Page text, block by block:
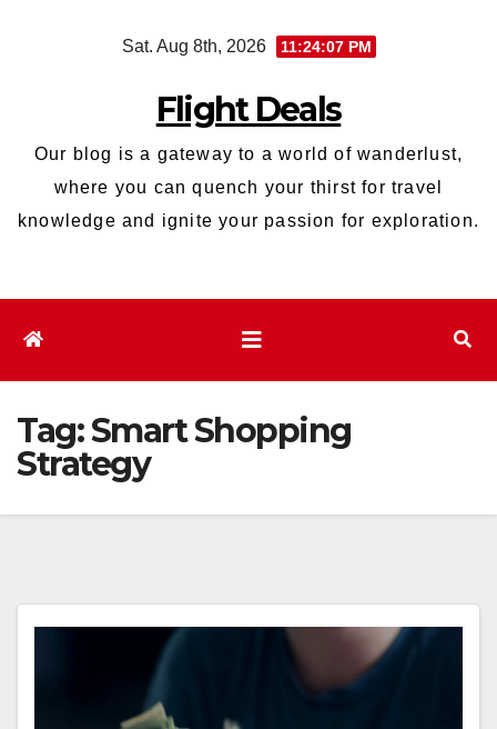
Sat. Aug 8th, 2026 11:24:08 PM
Flight Deals
Our blog is a gateway to a world of wanderlust,
where you can quench your thirst for travel
knowledge and ignite your passion for exploration.
Tag:Smart Shopping
Strategy